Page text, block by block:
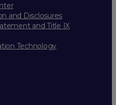
and Disclosures
and Title IX
Technology